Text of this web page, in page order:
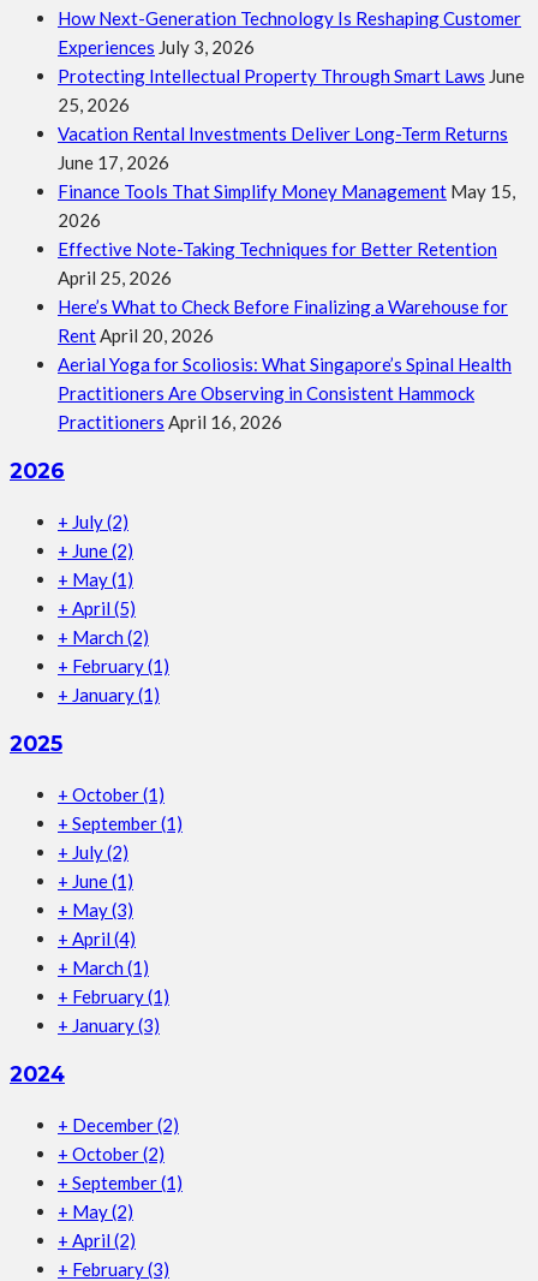
How Next-Generation Technology Is Reshaping Customer
Experiences July 3, 2026
Protecting Intellectual Property Through Smart Laws June
25, 2026
Vacation Rental Investments Deliver Long-Term Returns
June 17, 2026
Finance Tools That Simplify Money Management May 15,
2026
Effective Note-Taking Techniques for Better Retention
April 25, 2026
Here’s What to Check Before Finalizing a Warehouse for
Rent April 20, 2026
Aerial Yoga for Scoliosis: What Singapore’s Spinal Health
Practitioners Are Observing in Consistent Hammock
Practitioners April 16, 2026
2026
+ July(2)
+ June(2)
+ May(1)
+ April (5)
+ March (2)
+ February(1)
+ January(1)
2025
+ October(1)
+ September(1)
+ July(2)
+ June(1)
+ May(3)
+ April (4)
+ March (1)
+ February(1)
+ January(3)
2024
+ December(2)
+ October(2)
+ September(1)
+ May(2)
+ April (2)
+ February(3)